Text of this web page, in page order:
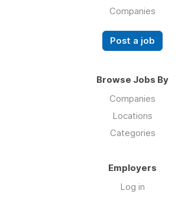
Companies
Post a job
Browse Jobs By
Companies
Locations
Categories
Employers
Log in